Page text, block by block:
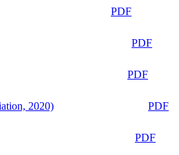
PDF
PDF
PDF
2020)
PDF
PDF